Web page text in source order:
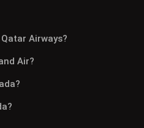
Airways?
Air?